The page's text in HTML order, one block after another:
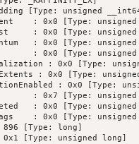
[Type: unsigned
: 0x0 [Type:
: 0x0 [Type:
: 0x0 [Type:
: 0x0 [Type:
: 0x0 [Type:
: 0x0 [Type:
: 0x0 [Type:
: 0x7 [Type:
: 0x0 [Type:
: 0x0 [Type:
[Type: long]
[Type: unsigned long]